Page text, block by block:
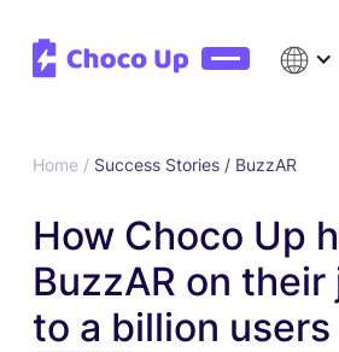
Home / Success Stories / BuzzAR
How Choco Up
BuzzAR on their
to a billion users